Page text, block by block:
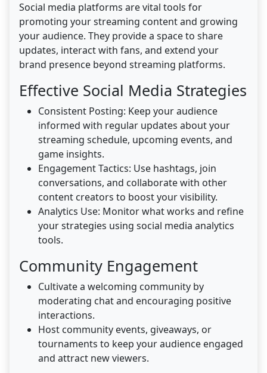
Social media platforms are vital tools for
promoting your streaming content and growing
your audience. They provide a space to share
updates, interact with fans, and extend your
brand presence beyond streaming platforms.
Effective Social Media Strategies
Consistent Posting: Keep your audience
informed with regular updates about your
streaming schedule, upcoming events, and
game insights.
Engagement Tactics: Use hashtags, join
conversations, and collaborate with other
content creators to boost your visibility.
Analytics Use: Monitor what works and refine
your strategies using social media analytics
tools.
Community Engagement
Cultivate a welcoming community by
moderating chat and encouraging positive
interactions.
Host community events, giveaways, or
tournaments to keep your audience engaged
and attract new viewers.